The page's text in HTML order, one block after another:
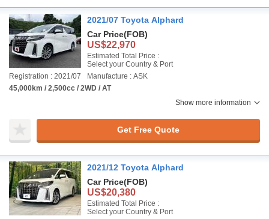
2021/07 Toyota Alphard
Car Price(FOB)
US$22,970
Estimated Total Price :
Select your Country & Port
Registration : 2021/07
Manufacture : ASK
45,000km / 2,500cc / 2WD / AT
Show more information
Get Free Quote
2021/12 Toyota Alphard
Car Price(FOB)
US$20,380
Estimated Total Price :
Select your Country & Port